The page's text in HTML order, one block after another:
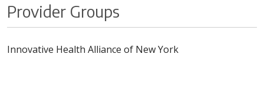
Provider Groups
Innovative Health Alliance of New York